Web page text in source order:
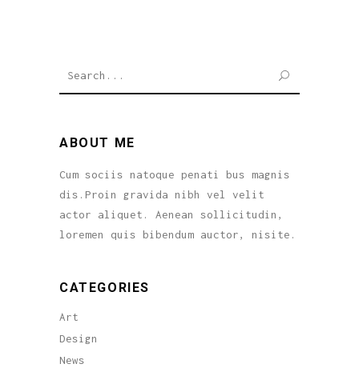
SEARCH
ABOUT ME
Cum sociis natoque penati bus magnis
dis.Proin gravida nibh vel velit
actor aliquet. Aenean sollicitudin,
loremen quis bibendum auctor, nisite.
CATEGORIES
Art
Design
News